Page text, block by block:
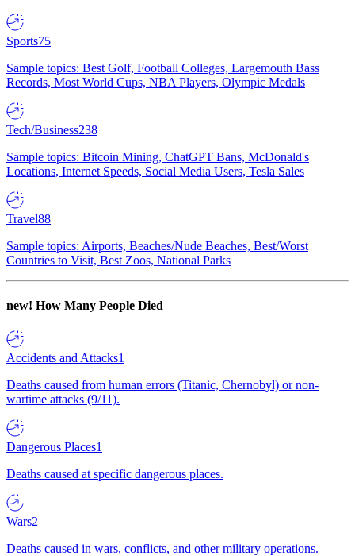
Sports75
Sample topics: Best Golf, Football Colleges, Largemouth Bass
Records, Most World Cups, NBA Players, Olympic Medals
Tech/Business238
Sample topics: Bitcoin Mining, ChatGPT Bans, McDonald's
Locations, Internet Speeds, Social Media Users, Tesla Sales
Travel88
Sample topics: Airports, Beaches/Nude Beaches, Best/Worst
Countries to Visit, Best Zoos, National Parks
new! How Many People Died
Accidents and Attacks1
Deaths caused from human errors (Titanic, Chernobyl) or non-
wartime attacks (9/11).
Dangerous Places1
Deaths caused at specific dangerous places.
Wars2
Deaths caused in wars, conflicts, and other military operations.